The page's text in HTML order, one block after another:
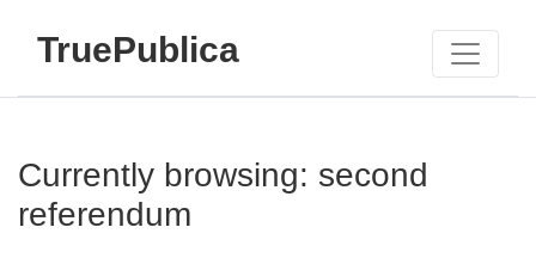
TruePublica
Currently browsing: second
referendum